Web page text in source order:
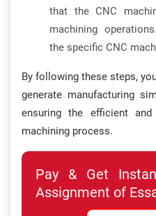
that the CNC
machining
the specific CNC
By following these steps,
generate manufacturing
ensuring the efficient
machining process.
Pay & Get
Assignment of